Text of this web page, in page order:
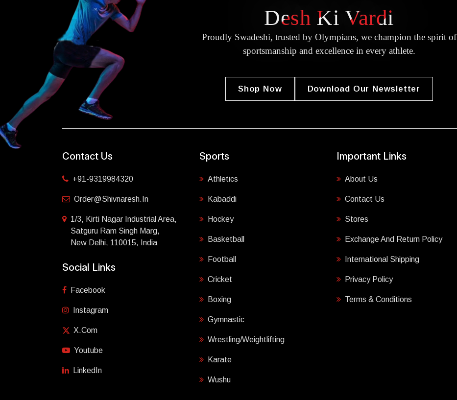
Desh Ki Vardi
Proudly Swadeshi, trusted by Olympians, we champion the spirit of
sportsmanship and excellence in every athlete.
Shop Now Download Our Newsletter
Contact Us
+91-9319984320
Order@shivnaresh.in
1/3, Kirti Nagar Industrial Area,
Satguru Ram Singh Marg,
New Delhi, 110015, India
Social Links
Facebook
Instagram
X.com
Youtube
LinkedIn
Sports
Athletics
Kabaddi
Hockey
Basketball
Football
Cricket
Boxing
Gymnastic
Wrestling/Weightlifting
Karate
Wushu
Important Links
About Us
Contact Us
Stores
Exchange And Return Policy
International Shipping
Privacy Policy
Terms & Conditions